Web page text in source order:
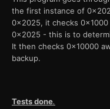
the first instance of
0x2025, it checks
0x2025 - this is to
It then checks 0x10000
backup.
Tests done.